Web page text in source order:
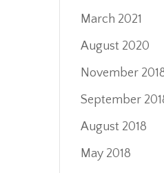
March 2021
August 2020
November
September
August 2018
May 2018